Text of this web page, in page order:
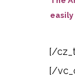
[/
[/